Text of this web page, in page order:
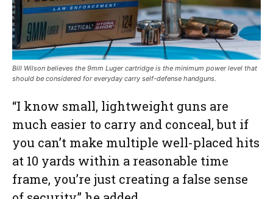
Bill Wilson believes the 9mm Luger cartridge is the minimum power level that
should be considered for everyday carry self-defense handguns.
“I know small, lightweight guns are
much easier to carry and conceal, but if
you can’t make multiple well-placed hits
at 10 yards within a reasonable time
frame, you’re just creating a false sense